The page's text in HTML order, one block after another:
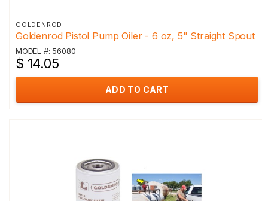
GOLDENROD
Goldenrod Pistol Pump Oiler - 6 oz, 5" Straight Spout
MODEL #: 56080
$ 14.05
ADD TO CART